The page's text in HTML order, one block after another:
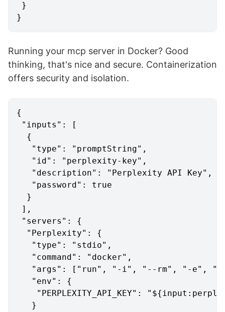
}
}
Running your mcp server in Docker? Good
thinking, that's nice and secure. Containerization
offers security and isolation.
{
"inputs" :
[
{
"type" : "promptString" ,
"id" : "perplexity-key" ,
"description" : "Perplexity API Key" ,
"password" :
true
}
] ,
"servers" :
{
"Perplexity" :
{
"type" : "stdio" ,
"command" : "docker" ,
"args" : [ "run" , "-i" , "--rm" , "-e" ,
"env" :
{
"PERPLEXITY_API_KEY" :
}